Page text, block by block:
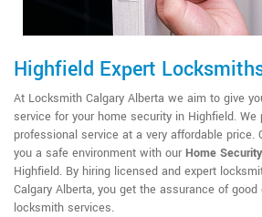
Highfield Expert
At Locksmith Calgary Alberta we aim to give
service for your home security in Highfield. We
professional service at a very affordable price.
you a safe environment with our Home
Highfield. By hiring licensed and expert
Calgary Alberta, you get the assurance of
locksmith services.